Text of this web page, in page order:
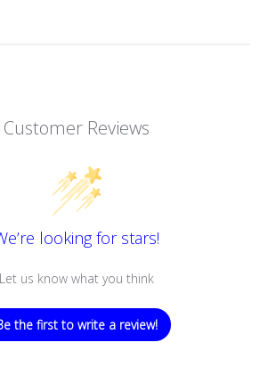
Customer Reviews
looking for stars!
Let us know what you think
the first to write a review!